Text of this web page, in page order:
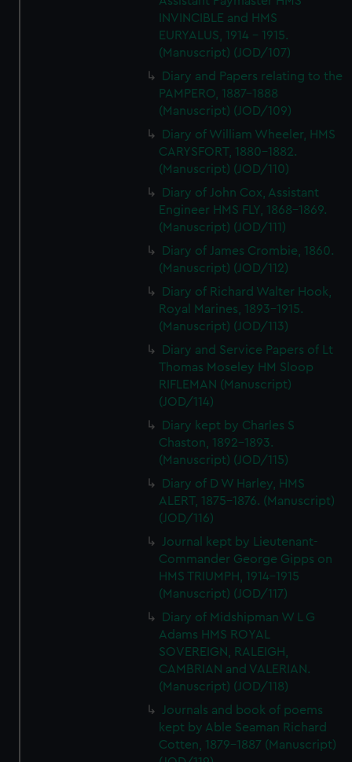
INVINCIBLE and HMS
EURYALUS, 1914 - 1915.
(Manuscript) (JOD/107)
Diary and Papers relating to the
PAMPERO, 1887-1888
(Manuscript) (JOD/109)
Diary of William Wheeler, HMS
CARYSFORT, 1880-1882.
(Manuscript) (JOD/110)
Diary of John Cox, Assistant
Engineer HMS FLY, 1868-1869.
(Manuscript) (JOD/111)
Diary of James Crombie, 1860.
(Manuscript) (JOD/112)
Diary of Richard Walter Hook,
Royal Marines, 1893-1915.
(Manuscript) (JOD/113)
Diary and Service Papers of Lt
Thomas Moseley HM Sloop
RIFLEMAN (Manuscript)
(JOD/114)
Diary kept by Charles S
Chaston, 1892-1893.
(Manuscript) (JOD/115)
Diary of D W Harley, HMS
ALERT, 1875-1876. (Manuscript)
(JOD/116)
Journal kept by Lieutenant-
Commander George Gipps on
HMS TRIUMPH, 1914-1915
(Manuscript) (JOD/117)
Diary of Midshipman W L G
Adams HMS ROYAL
SOVEREIGN, RALEIGH,
CAMBRIAN and VALERIAN.
(Manuscript) (JOD/118)
Journals and book of poems
kept by Able Seaman Richard
Cotten, 1879-1887 (Manuscript)